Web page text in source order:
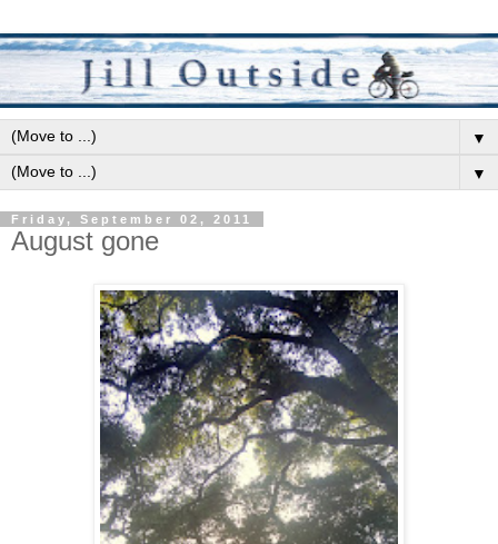
▼
▼
Friday, September 02, 2011
August gone